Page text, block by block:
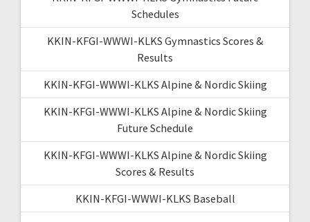
Schedules
KKIN-KFGI-WWWI-KLKS Gymnastics Scores &
Results
KKIN-KFGI-WWWI-KLKS Alpine & Nordic Skiing
KKIN-KFGI-WWWI-KLKS Alpine & Nordic Skiing
Future Schedule
KKIN-KFGI-WWWI-KLKS Alpine & Nordic Skiing
Scores & Results
KKIN-KFGI-WWWI-KLKS Baseball